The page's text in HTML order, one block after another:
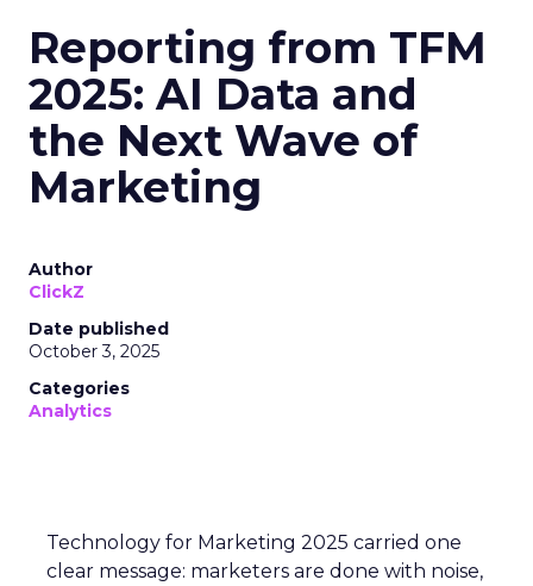
Reporting from TFM
2025: AI Data and
the Next Wave of
Marketing
Author
ClickZ
Date published
October 3, 2025
Categories
Analytics
Technology for Marketing 2025 carried one
clear message: marketers are done with noise,